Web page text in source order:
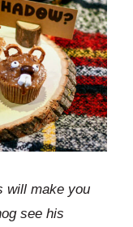
will make you
see his